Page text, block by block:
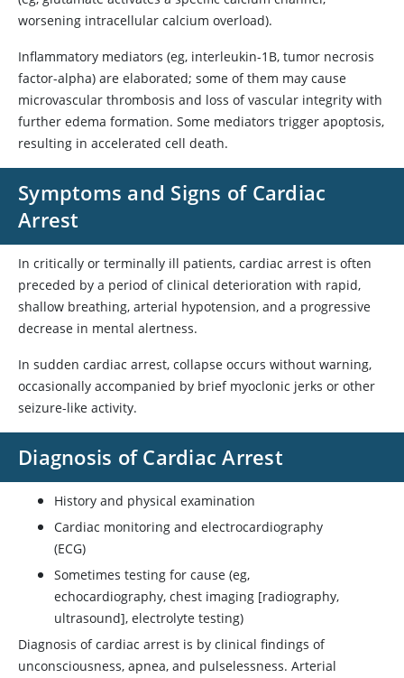
worsening intracellular calcium overload).
Inflammatory mediators (eg, interleukin-1B, tumor necrosis
factor-alpha) are elaborated; some of them may cause
microvascular thrombosis and loss of vascular integrity with
further edema formation. Some mediators trigger apoptosis,
resulting in accelerated cell death.
Symptoms and Signs of Cardiac
Arrest
In critically or terminally ill patients, cardiac arrest is often
preceded by a period of clinical deterioration with rapid,
shallow breathing, arterial hypotension, and a progressive
decrease in mental alertness.
In sudden cardiac arrest, collapse occurs without warning,
occasionally accompanied by brief myoclonic jerks or other
seizure-like activity.
Diagnosis of Cardiac Arrest
History and physical examination
Cardiac monitoring and electrocardiography
(ECG)
Sometimes testing for cause (eg,
echocardiography, chest imaging [radiography,
ultrasound], electrolyte testing)
Diagnosis of cardiac arrest is by clinical findings of
unconsciousness, apnea, and pulselessness. Arterial